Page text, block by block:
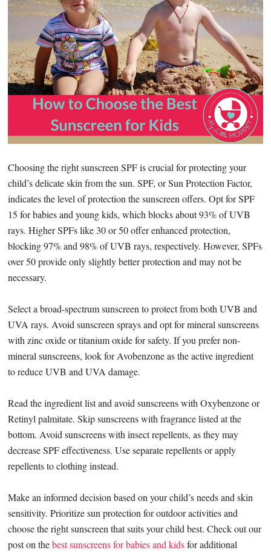
Choosing the right sunscreen SPF is crucial for protecting your
child’s delicate skin from the sun. SPF, or Sun Protection Factor,
indicates the level of protection the sunscreen offers. Opt for SPF
15 for babies and young kids, which blocks about 93% of UVB
rays. Higher SPFs like 30 or 50 offer enhanced protection,
blocking 97% and 98% of UVB rays, respectively. However, SPFs
over 50 provide only slightly better protection and may not be
necessary.
Select a broad-spectrum sunscreen to protect from both UVB and
UVA rays. Avoid sunscreen sprays and opt for mineral sunscreens
with zinc oxide or titanium oxide for safety. If you prefer non-
mineral sunscreens, look for Avobenzone as the active ingredient
to reduce UVB and UVA damage.
Read the ingredient list and avoid sunscreens with Oxybenzone or
Retinyl palmitate. Skip sunscreens with fragrance listed at the
bottom. Avoid sunscreens with insect repellents, as they may
decrease SPF effectiveness. Use separate repellents or apply
repellents to clothing instead.
Make an informed decision based on your child’s needs and skin
sensitivity. Prioritize sun protection for outdoor activities and
choose the right sunscreen that suits your child best. Check out our
post on thebest sunscreens for babies and kidsfor additional